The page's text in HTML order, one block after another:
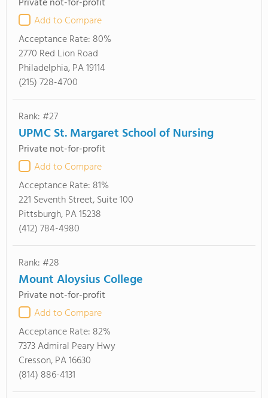
Add to Compare
Acceptance Rate: 80%
2770 Red Lion Road
Philadelphia, PA 19114
(215) 728-4700
Rank: #27
UPMC St. Margaret School of Nursing
Private not-for-profit
Add to Compare
Acceptance Rate: 81%
221 Seventh Street, Suite 100
Pittsburgh, PA 15238
(412) 784-4980
Rank: #28
Mount Aloysius College
Private not-for-profit
Add to Compare
Acceptance Rate: 82%
7373 Admiral Peary Hwy
Cresson, PA 16630
(814) 886-4131